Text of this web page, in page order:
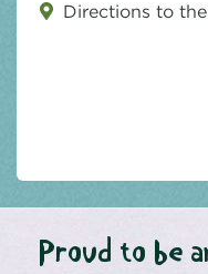
Directions to
Proud to be